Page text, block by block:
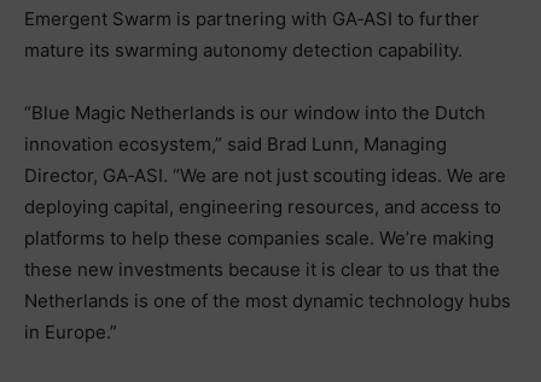
Emergent Swarm is partnering with GA‑ASI to further
mature its swarming autonomy detection capability.
“Blue Magic Netherlands is our window into the Dutch
innovation ecosystem,” said Brad Lunn, Managing
Director, GA‑ASI. “We are not just scouting ideas. We are
deploying capital, engineering resources, and access to
platforms to help these companies scale. We’re making
these new investments because it is clear to us that the
Netherlands is one of the most dynamic technology hubs
in Europe.”